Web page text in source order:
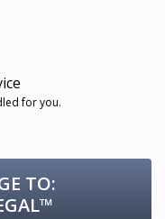
for you.
TO: